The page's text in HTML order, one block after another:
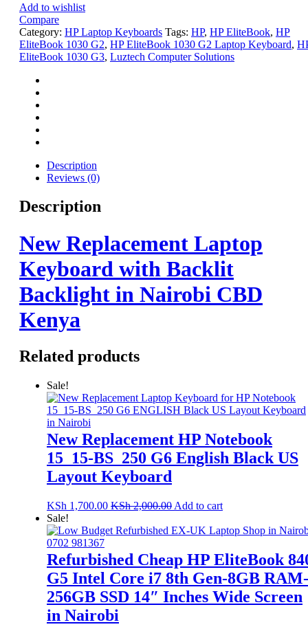
Add to wishlist
Compare
Category: HP Laptop Keyboards Tags: HP, HP EliteBook, HP
EliteBook 1030 G2, HP EliteBook 1030 G2 Laptop Keyboard,
EliteBook 1030 G3, Luztech Computer Solutions
Description
Reviews (0)
Description
New Replacement Laptop
Keyboard with Backlit
Backlight in Nairobi CBD
Kenya
Related products
Sale!
New Replacement HP Notebook
15_15-BS_250 G6 English Black US
Layout Keyboard
KSh 1,700.00 KSh2,000.00 Add to cart
Sale!
Refurbished Cheap HP EliteBook
G5 Intel Core i7 8th Gen-8GB RAM-
256GB SSD 14″ Inches Wide Screen
in Nairobi